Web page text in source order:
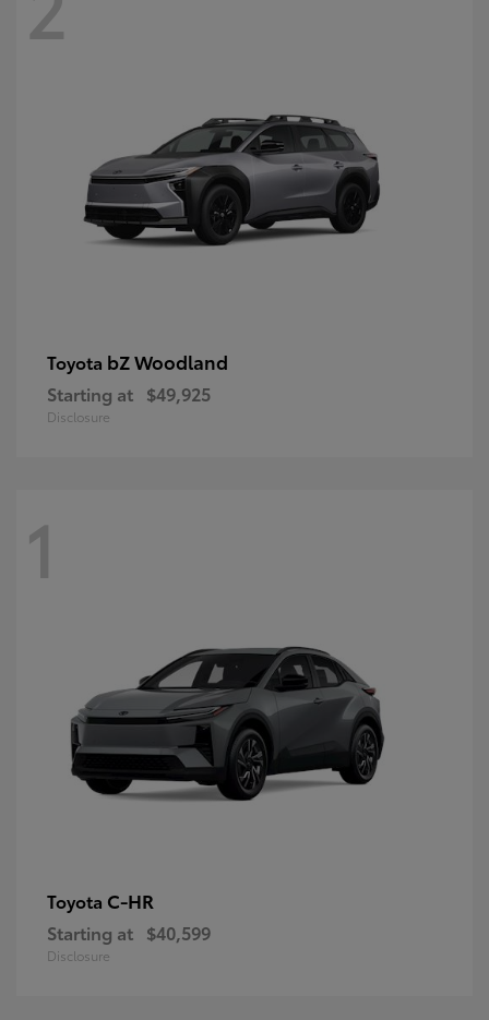
Toyota bZ Woodland
Starting at $49,925
Disclosure
1
Toyota C-HR
Starting at $40,599
Disclosure